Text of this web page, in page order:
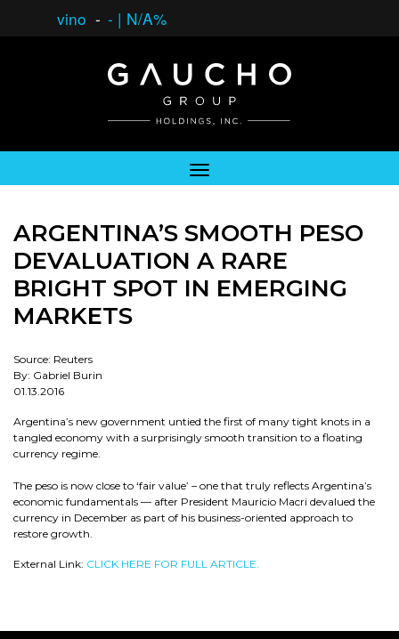
vino - - | N/A%
ARGENTINA’S SMOOTH PESO
DEVALUATION A RARE
BRIGHT SPOT IN EMERGING
MARKETS
Source: Reuters
By: Gabriel Burin
01.13.2016
Argentina’s new government untied the first of many tight knots in a
tangled economy with a surprisingly smooth transition to a floating
currency regime.
The peso is now close to ‘fair value’ – one that truly reflects Argentina’s
economic fundamentals — after President Mauricio Macri devalued the
currency in December as part of his business-oriented approach to
restore growth.
External Link: CLICK HERE FOR FULL ARTICLE.